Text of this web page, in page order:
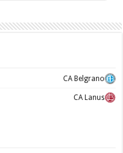
CA Belgrano
CA Lanus